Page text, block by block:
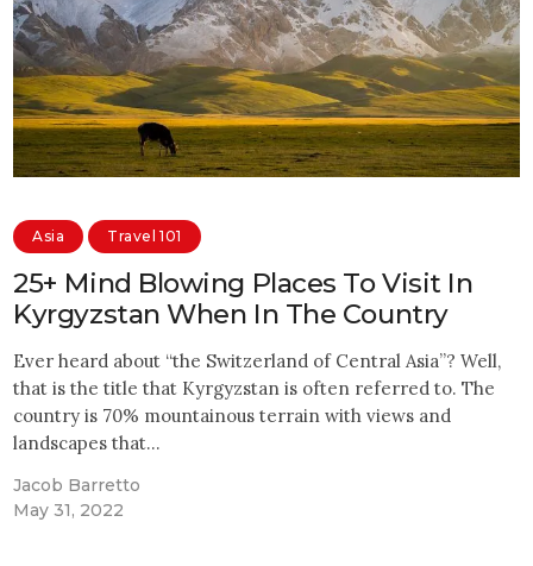
Asia Travel 101
25+ Mind Blowing Places To Visit In
Kyrgyzstan When In The Country
Ever heard about “the Switzerland of Central Asia”? Well,
that is the title that Kyrgyzstan is often referred to. The
country is 70% mountainous terrain with views and
landscapes that…
Jacob Barretto
May 31, 2022